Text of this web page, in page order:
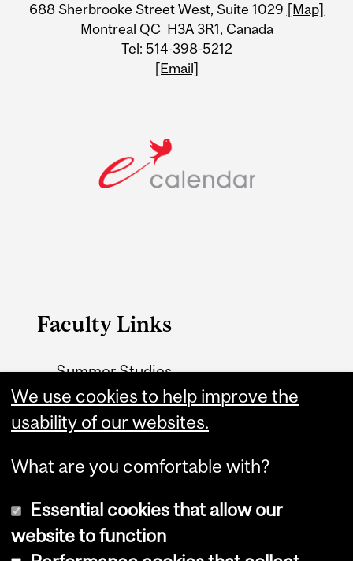
Information
688 Sherbrooke Street West, Suite 1029 [Map]
Montreal QC H3A 3R1, Canada
Tel: 514-398-5212
[Email]
Faculty Links
Summer Studies
website
Contact
We use cookies to help improve the
usability of our websites.
What are you comfortable with?
Essential cookies that allow our
website to function